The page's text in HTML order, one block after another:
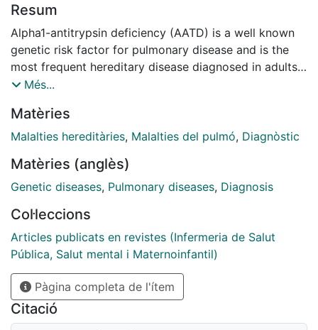
Resum
Alpha1-antitrypsin deficiency (AATD) is a well known
genetic risk factor for pulmonary disease and is the
most frequent hereditary disease diagnosed in adults.
Despite being one of the most common hereditary
its variable clinical presentation and the poor
knowledge of this disease by physicians. With the aim
early diagnosis, we compared two groups of six AATD
Pi*ZZ patients with different lung function severity and
groups, we observed a younger mean age at diagnosis
and more exacerbations in the severe group, but the
percentage of smokers did not statistically differ
between the two groups. Our results suggest that
AATD continues being a disease suspected on younger
patients with a worse lung function. In addition these
findings confirm the clinical variability of the disease
Més...
Matèries
Malalties hereditàries, Malalties del pulmó, Diagnòstic
Matèries (anglès)
Genetic diseases, Pulmonary diseases, Diagnosis
Col·leccions
Articles publicats en revistes (Infermeria de Salut
Pública, Salut mental i Maternoinfantil)
Pàgina completa de l'ítem
Citació